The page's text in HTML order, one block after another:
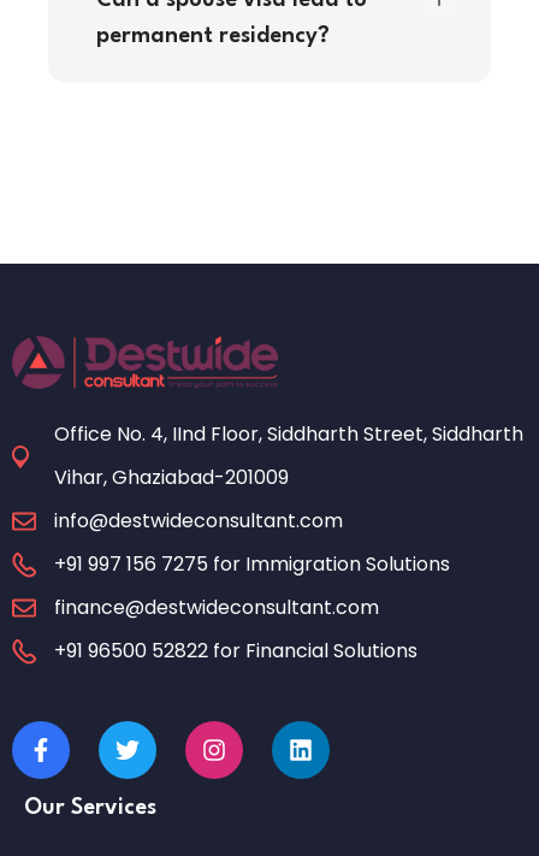
permanent residency?
Office No. 4, IInd Floor, Siddharth Street, Siddharth
Vihar, Ghaziabad-201009
info@destwideconsultant.com
+91 997 156 7275 for Immigration Solutions
finance@destwideconsultant.com
+91 96500 52822 for Financial Solutions
Our Services